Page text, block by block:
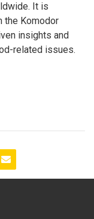
It is
the Komodor
insights and
related issues.